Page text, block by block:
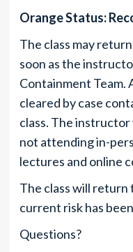
Orange Status:
The class may
soon as the
Containment Team.
cleared by case
class. The
not attending in-
lectures and online
The class will
current risk has
Questions?